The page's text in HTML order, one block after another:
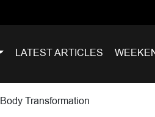
LATEST ARTICLES
Body Transformation